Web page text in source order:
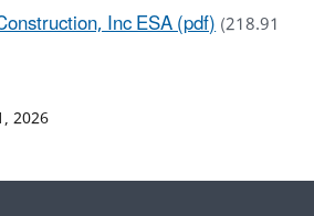
Inc ESA (pdf)(218.91
2026